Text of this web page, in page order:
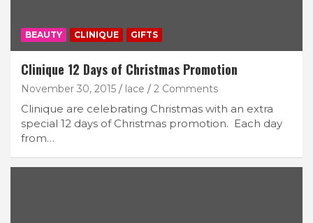
BEAUTY CLINIQUE GIFTS
Clinique 12 Days of Christmas Promotion
November 30, 2015 lace 2 Comments
Clinique are celebrating Christmas with an extra
special 12 days of Christmas promotion. Each day
from…